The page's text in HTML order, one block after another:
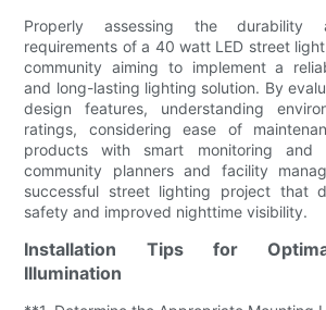
Properly assessing the durability
requirements of a 40 watt LED street
community aiming to implement a
and long-lasting lighting solution. By
design features, understanding
ratings, considering ease of
products with smart monitoring and
community planners and facility
successful street lighting project that
safety and improved nighttime visibility.
Installation Tips for
Illumination